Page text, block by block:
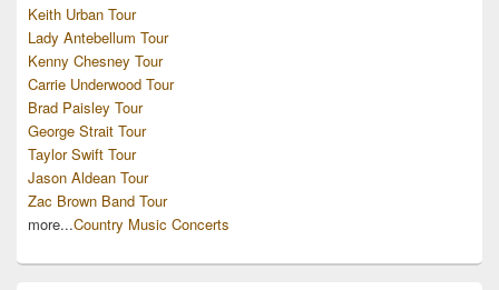
Keith Urban Tour
Lady Antebellum Tour
Kenny Chesney Tour
Carrie Underwood Tour
Brad Paisley Tour
George Strait Tour
Taylor Swift Tour
Jason Aldean Tour
Zac Brown Band Tour
more...Country Music Concerts